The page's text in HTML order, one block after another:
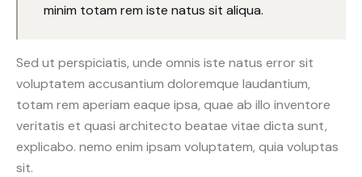
minim totam rem iste natus sit aliqua.
Sed ut perspiciatis, unde omnis iste natus error sit
voluptatem accusantium doloremque laudantium,
totam rem aperiam eaque ipsa, quae ab illo inventore
veritatis et quasi architecto beatae vitae dicta sunt,
explicabo. nemo enim ipsam voluptatem, quia voluptas
sit.